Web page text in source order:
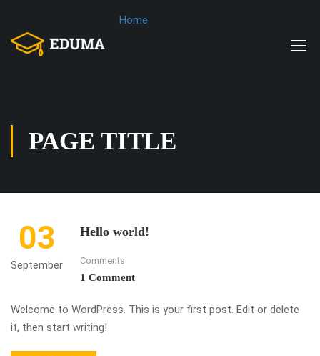
Home
PAGE TITLE
03
September
Hello world!
Comments
1 Comment
Welcome to WordPress. This is your first post. Edit or delete
it, then start writing!